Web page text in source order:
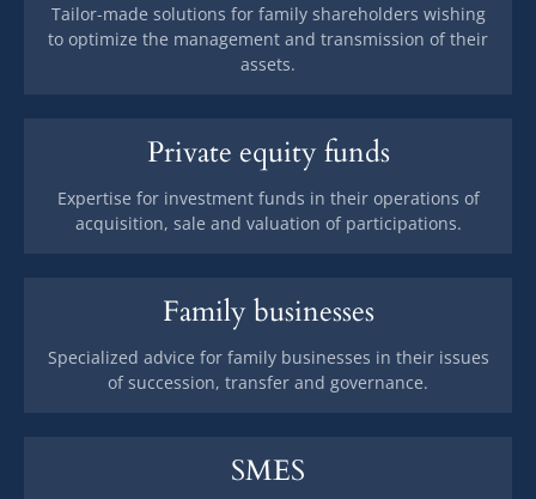
Tailor-made solutions for family shareholders wishing
to optimize the management and transmission of their
assets.
Private equity funds
Expertise for investment funds in their operations of
acquisition, sale and valuation of participations.
Family businesses
Specialized advice for family businesses in their issues
of succession, transfer and governance.
SMES